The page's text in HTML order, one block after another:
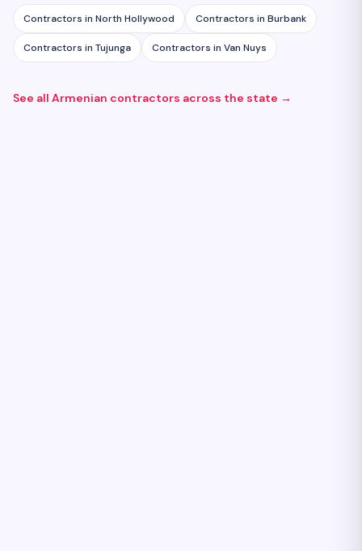
Contractors in North Hollywood Contractors in Burbank
Contractors in Tujunga Contractors in Van Nuys
See all Armenian contractors across the state →